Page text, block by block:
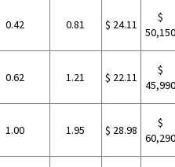
0.42 0.81 $ 24.11
$
0.62 1.21 $ 22.11
$
1.00 1.95 $ 28.98
$